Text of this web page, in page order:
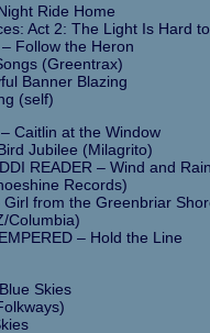
Ride Home
Act 2: The Light Is Hard
Follow the Heron
(Greentrax)
Banner Blazing
(self)
Caitlin at the Window
Jubilee (Milagrito)
READER – Wind and Rain
Records)
Girl from the Greenbriar
Columbia)
– Hold the Line
Skies